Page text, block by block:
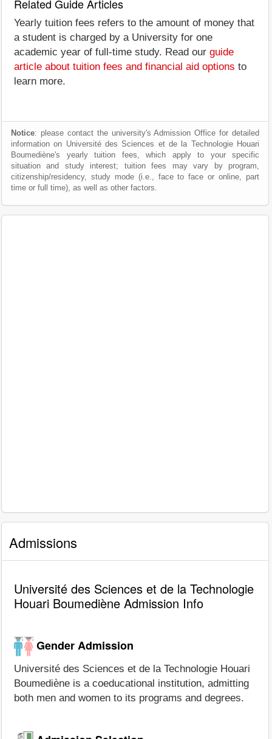
Related Guide Articles
Yearly tuition fees refers to the amount of money that
a student is charged by a University for one
academic year of full-time study. Read our guide
article about tuition fees and financial aid options to
learn more.
Notice: please contact the university's Admission Office for detailed
information on Université des Sciences et de la Technologie Houari
Boumediène's yearly tuition fees, which apply to your specific
situation and study interest; tuition fees may vary by program,
citizenship/residency, study mode (i.e., face to face or online, part
time or full time), as well as other factors.
Admissions
Université des Sciences et de la Technologie
Houari Boumediène Admission Info
Gender Admission
Université des Sciences et de la Technologie Houari
Boumediène is a coeducational institution, admitting
both men and women to its programs and degrees.